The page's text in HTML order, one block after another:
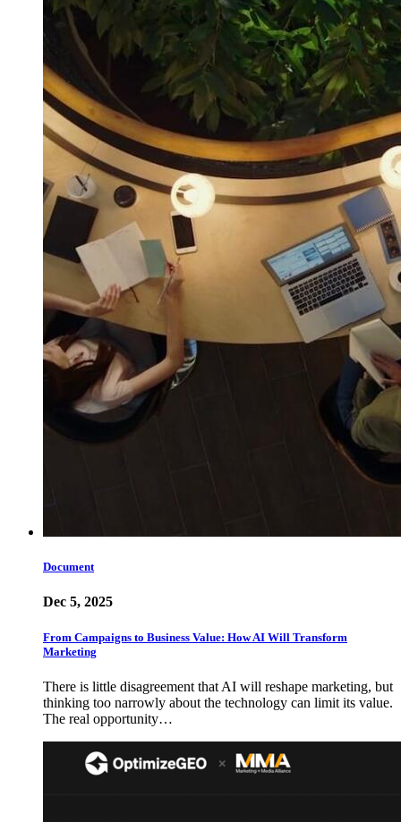
Document
Dec 5, 2025
From Campaigns to Business Value: How AI Will Transform
Marketing
There is little disagreement that AI will reshape marketing, but
thinking too narrowly about the technology can limit its value.
The real opportunity…